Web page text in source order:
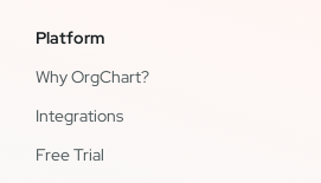
Platform
Why OrgChart?
Integrations
Free Trial